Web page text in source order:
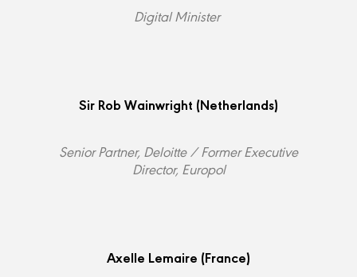
Digital Minister
Sir Rob Wainwright (Netherlands)
Senior Partner, Deloitte / Former Executive
Director, Europol
Axelle Lemaire (France)